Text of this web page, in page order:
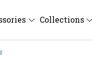
Collections